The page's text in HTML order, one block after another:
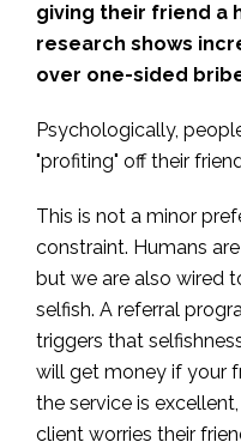
giving their friend a
research shows
over one-sided
Psychologically,
"profiting" off their
This is not a minor
constraint. Humans
but we are also wired
selfish. A referral
triggers that
will get money if your
the service is
client worries their